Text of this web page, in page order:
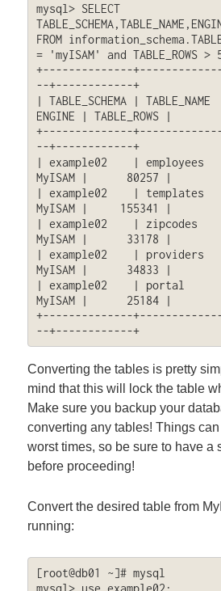
mysql> SELECT
FROM
= 'myISAM' and TABLE_ROWS >
+--------------
--+------------+
| TABLE_SCHEMA |
ENGINE | TABLE_ROWS |
+--------------
--+------------+
| example02    |
MyISAM |      80257 |
| example02    |
MyISAM |     155341 |
| example02    |
MyISAM |      33178 |
| example02    |
MyISAM |      34833 |
| example02    | portal
MyISAM |      25184 |
+--------------
--+------------+
Converting the tables is pretty
mind that this will lock the table
Make sure you backup your
converting any tables! Things
worst times, so be sure to have a
before proceeding!
Convert the desired table from
running:
[root@db01 ~]# mysql
mysql> use example02;